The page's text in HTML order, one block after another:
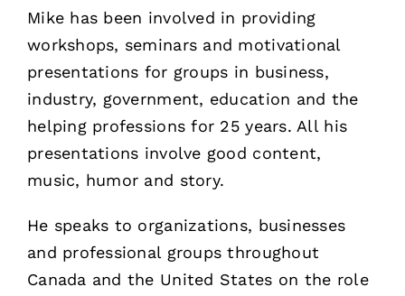
Mike has been involved in providing
workshops, seminars and motivational
presentations for groups in business,
industry, government, education and the
helping professions for 25 years. All his
presentations involve good content,
music, humor and story.
He speaks to organizations, businesses
and professional groups throughout
Canada and the United States on the role